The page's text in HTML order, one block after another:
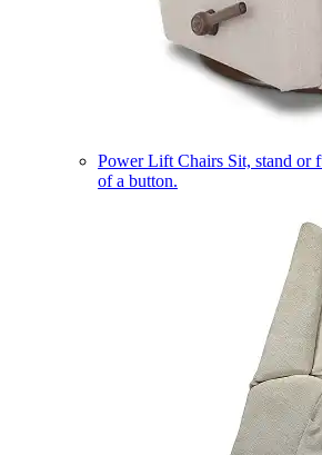
Power Lift Chairs Sit, stand or
of a button.